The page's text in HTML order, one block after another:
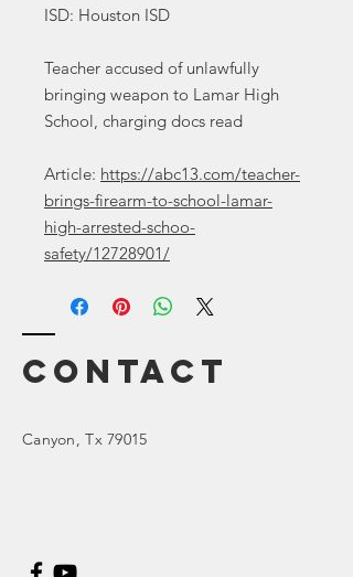
ISD: Houston ISD
Teacher accused of unlawfully
bringing weapon to Lamar High
School, charging docs read
Article: https://abc13.com/teacher-
brings-firearm-to-school-lamar-
high-arrested-schoo-
safety/12728901/
Contact
Canyon, Tx 79015